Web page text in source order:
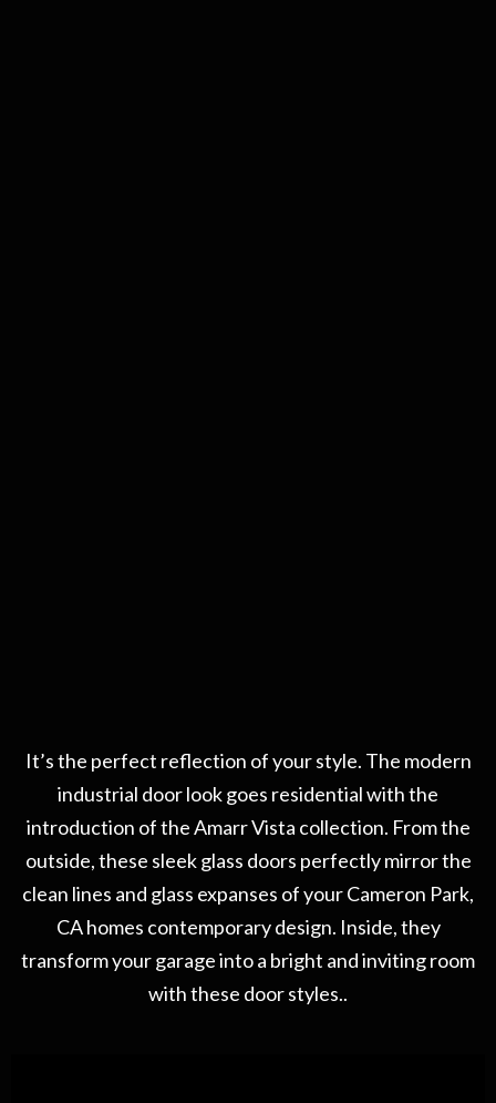
It’s the perfect reflection of your style. The modern
industrial door look goes residential with the
introduction of the Amarr Vista collection. From the
outside, these sleek glass doors perfectly mirror the
clean lines and glass expanses of your Cameron Park,
CA homes contemporary design. Inside, they
transform your garage into a bright and inviting room
with these door styles..